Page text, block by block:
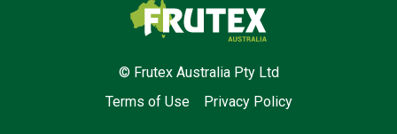
Frutex Australia
© Frutex Australia Pty Ltd
Terms of Use
Privacy Policy